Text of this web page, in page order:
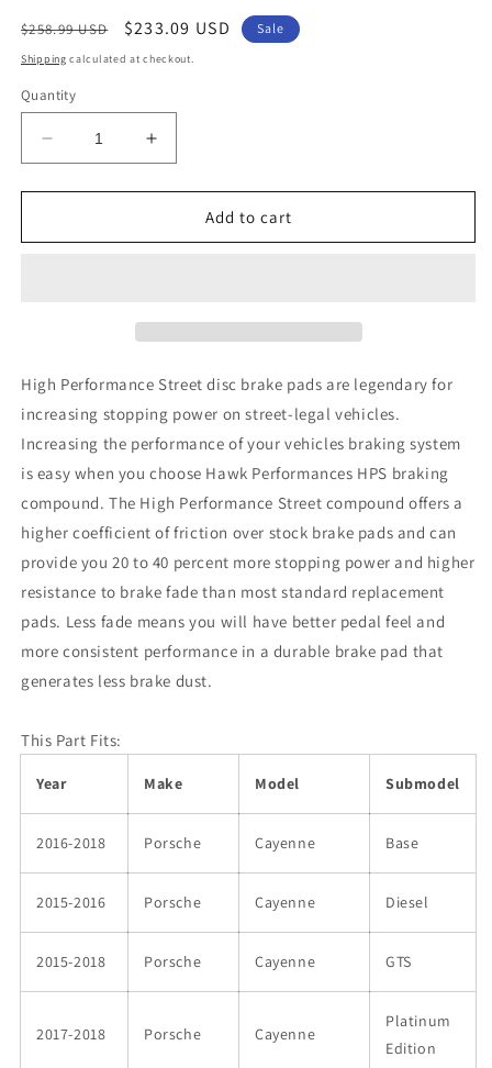
Regular
price
$258.99 USD
Sale
price
$233.09 USD Sale
Shipping calculated at checkout.
Quantity
Decrease
quantity
for
10-
15
Performance
Ceramic
Luxury
&amp;
Touring
Front
Brake
Pad
Increase
quantity
for
10-
15
Performance
Ceramic
Luxury
&amp;
Touring
Front
Brake
Pad
Add to cart
High Performance Street disc brake pads are legendary for
increasing stopping power on street-legal vehicles.
Increasing the performance of your vehicles braking system
is easy when you choose Hawk Performances HPS braking
compound. The High Performance Street compound offers a
higher coefficient of friction over stock brake pads and can
provide you 20 to 40 percent more stopping power and higher
resistance to brake fade than most standard replacement
pads. Less fade means you will have better pedal feel and
more consistent performance in a durable brake pad that
generates less brake dust.
This Part Fits:
Year Make Model Submodel
2016-2018 Porsche Cayenne Base
2015-2016 Porsche Cayenne Diesel
2015-2018 Porsche Cayenne GTS
2017-2018 Porsche Cayenne
Platinum
Edition